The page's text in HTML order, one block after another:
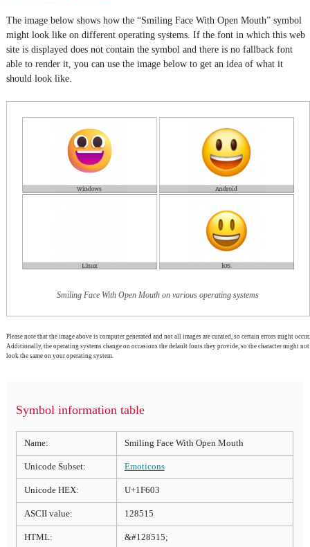
The image below shows how the “Smiling Face With Open Mouth” symbol
might look like on different operating systems. If the font in which this web
site is displayed does not contain the symbol and there is no fallback font
able to render it, you can use the image below to get an idea of what it
should look like.
Smiling Face With Open Mouth on various operating systems
Please note that the image above is computer generated and not all images are curated, so certain errors might occur.
Additionally, the operating systems change on occasions the default fonts they provide, so the character might not
look the same on your operating system.
Symbol information table
Name: Smiling Face With Open Mouth
Unicode Subset: Emoticons
Unicode HEX: U+1F603
ASCII value: 128515
HTML: &#128515;